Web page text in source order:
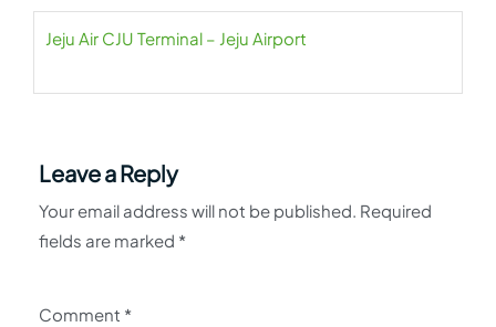
Jeju Air CJU Terminal – Jeju Airport
Leave a Reply
Your email address will not be published. Required
fields are marked *
Comment *